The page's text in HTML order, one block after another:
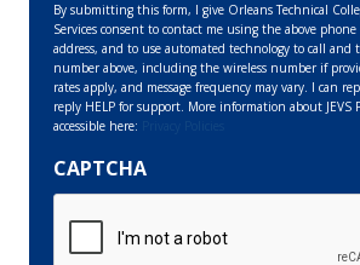
By submitting this form, I give Orleans Technical
Services consent to contact me using the above
address, and to use automated technology to call
number above, including the wireless number if
rates apply, and message frequency may vary. I can
reply HELP for support. More information about JEVS
accessible here:
CAPTCHA